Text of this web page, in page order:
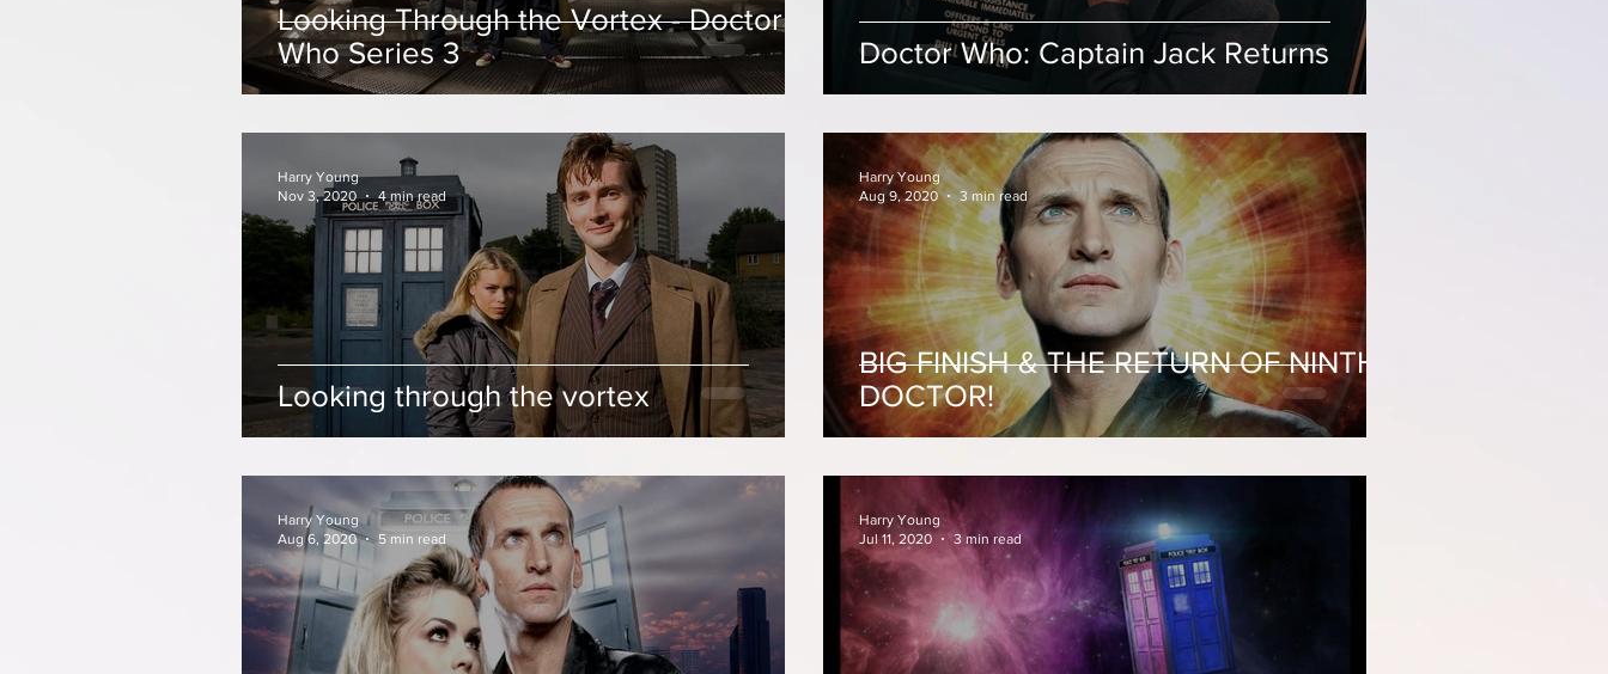
Looking Through the Vortex - Doctor
Who Series 3
Doctor Who: Captain Jack Returns
Looking through the vortex
Harry Young
Nov 3, 2020
4 min read
BIG FINISH & THE RETURN OF NINTH
DOCTOR!
Harry Young
Aug 9, 2020
3 min read
Harry Young
Aug 6, 2020
5 min read
Harry Young
Jul 11, 2020
3 min read